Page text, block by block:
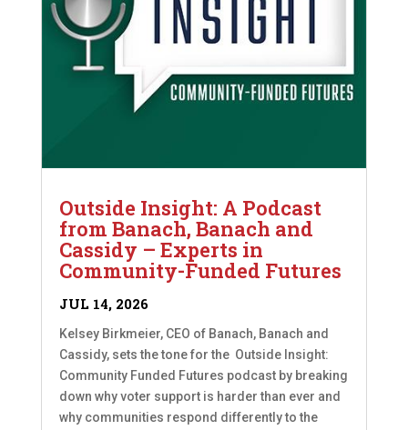
Outside Insight: A Podcast
from Banach, Banach and
Cassidy – Experts in
Community-Funded Futures
JUL 14, 2026
Kelsey Birkmeier, CEO of Banach, Banach and
Cassidy, sets the tone for the Outside Insight:
Community Funded Futures podcast by breaking
down why voter support is harder than ever and
why communities respond differently to the